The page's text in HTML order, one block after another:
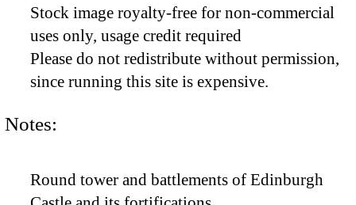
Stock image royalty-free for non-commercial
uses only, usage credit required
Please do not redistribute without permission,
since running this site is expensive.
Notes:
Round tower and battlements of Edinburgh